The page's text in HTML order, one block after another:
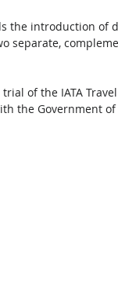
the introduction of
separate,
of the IATA
the Government